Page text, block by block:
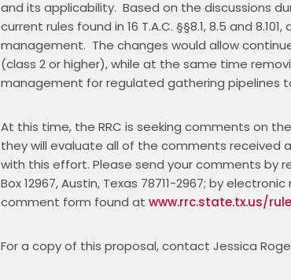
and its applicability.  Based on the discussions
current rules found in 16 T.A.C. §§8.1, 8.5 and
management.  The changes would allow
(class 2 or higher), while at the same time
management for regulated gathering pipelines
At this time, the RRC is seeking comments on
they will evaluate all of the comments received
with this effort. Please send your comments by
Box 12967, Austin, Texas 78711-2967; by
comment form found at www.rrc.state.tx.us/
For a copy of this proposal, contact Jessica